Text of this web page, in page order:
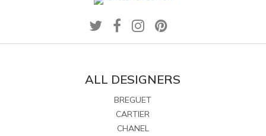
ALL DESIGNERS
BREGUET
CARTIER
CHANEL